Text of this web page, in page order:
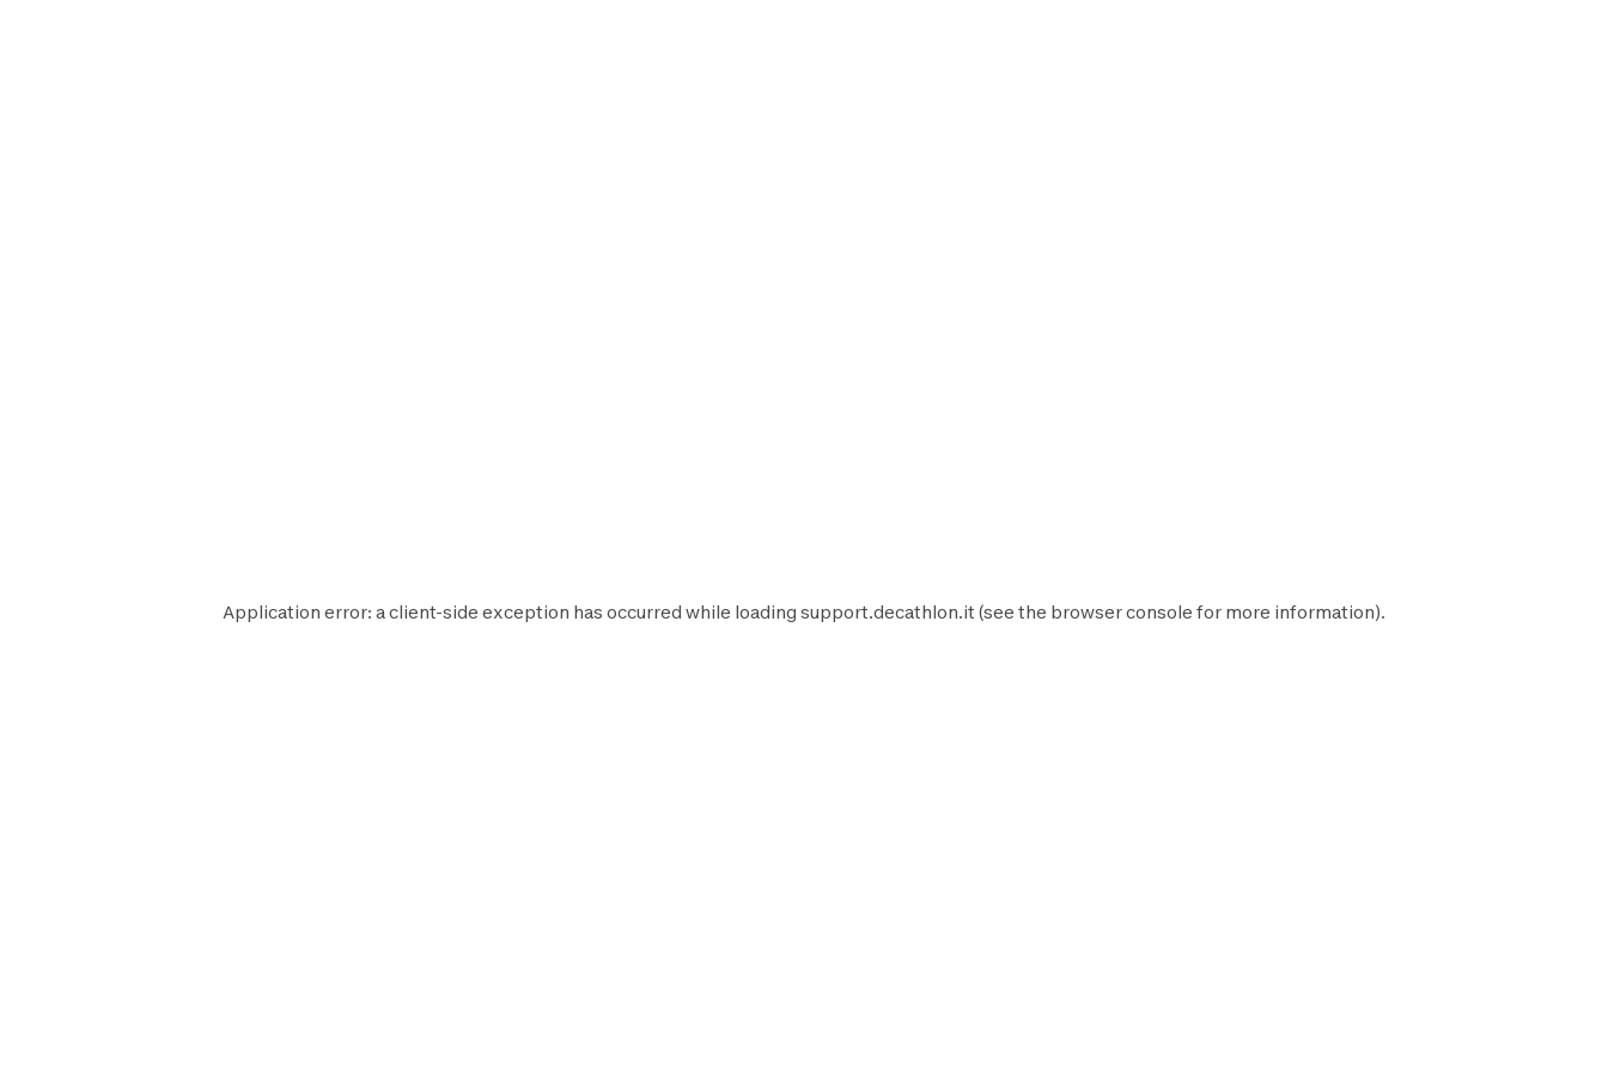
Application error: aclient-side exception has occurred while loading support.decathlon.it (see the browser console for more information).